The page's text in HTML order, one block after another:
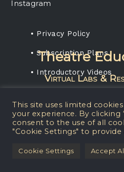
Instagram
• Privacy Policy
• Subscription Plans
• Introductory Videos
Theatre
Virtual Labs &
one-year subscription for
This site uses limited
your experience. By clicking
consent to the use of all
"Cookie Settings" to
Cookie Settings Accept